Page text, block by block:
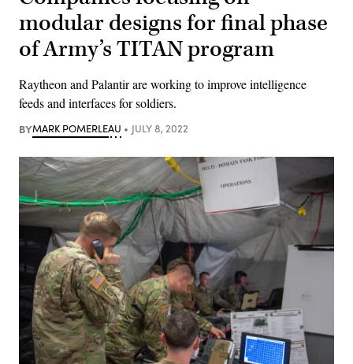
modular designs for final phase
of Army’s TITAN program
Raytheon and Palantir are working to improve intelligence
feeds and interfaces for soldiers.
BYMARK POMERLEAU JULY 8, 2022